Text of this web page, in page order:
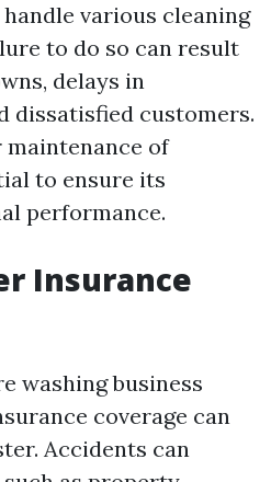
various cleaning
to do so can result
delays in
dissatisfied customers.
of
to ensure its
performance.
Insurance
washing business
coverage can
Accidents can